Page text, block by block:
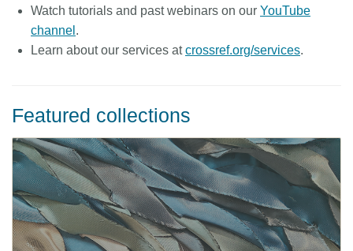
Members
Forum
Blog
Contact
Watch tutorials and past webinars on our YouTube
channel .
Learn about our services atcrossref.org/services.
Featured collections